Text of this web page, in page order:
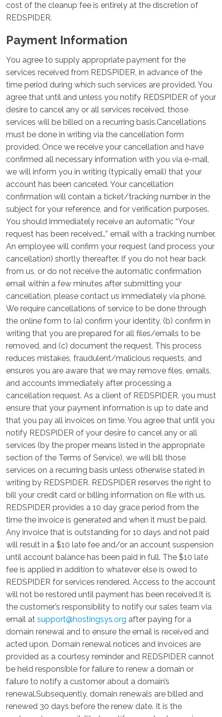
cost of the cleanup fee is entirely at the discretion of
REDSPIDER.
Payment Information
You agree to supply appropriate payment for the
services received from REDSPIDER, in advance of the
time period during which such services are provided. You
agree that until and unless you notify REDSPIDER of your
desire to cancel any or all services received, those
services will be billed on a recurring basis.Cancellations
must be done in writing via the cancellation form
provided. Once we receive your cancellation and have
confirmed all necessary information with you via e-mail,
we will inform you in writing (typically email) that your
account has been canceled. Your cancellation
confirmation will contain a ticket/tracking number in the
subject for your reference, and for verification purposes.
You should immediately receive an automatic “Your
request has been received…” email with a tracking number.
An employee will confirm your request (and process your
cancellation) shortly thereafter. If you do not hear back
from us, or do not receive the automatic confirmation
email within a few minutes after submitting your
cancellation, please contact us immediately via phone.
We require cancellations of service to be done through
the online form to (a) confirm your identity, (b) confirm in
writing that you are prepared for all files/emails to be
removed, and (c) document the request. This process
reduces mistakes, fraudulent/malicious requests, and
ensures you are aware that we may remove files, emails,
and accounts immediately after processing a
cancellation request. As a client of REDSPIDER, you must
ensure that your payment information is up to date and
that you pay all invoices on time. You agree that until you
notify REDSPIDER of your desire to cancel any or all
services (by the proper means listed in the appropriate
section of the Terms of Service), we will bill those
services on a recurring basis unless otherwise stated in
writing by REDSPIDER. REDSPIDER reserves the right to
bill your credit card or billing information on file with us.
REDSPIDER provides a 10 day grace period from the
time the invoice is generated and when it must be paid.
Any invoice that is outstanding for 10 days and not paid
will result in a $10 late fee and/or an account suspension
until account balance has been paid in full. The $10 late
fee is applied in addition to whatever else is owed to
REDSPIDER for services rendered. Access to the account
will not be restored until payment has been received.It is
the customer’s responsibility to notify our sales team via
email at support@hostingsys.org after paying for a
domain renewal and to ensure the email is received and
acted upon. Domain renewal notices and invoices are
provided as a courtesy reminder and REDSPIDER cannot
be held responsible for failure to renew a domain or
failure to notify a customer about a domain’s
renewal.Subsequently, domain renewals are billed and
renewed 30 days before the renew date. It is the